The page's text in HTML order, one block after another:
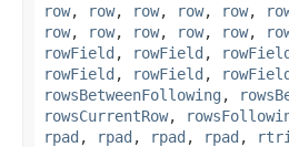
row, row, row, row, row,
row, row, row, row, row,
rowField , rowField ,
rowField , rowField ,
rowsBetweenFollowing ,
rowsCurrentRow,
rpad , rpad , rpad , rpad ,